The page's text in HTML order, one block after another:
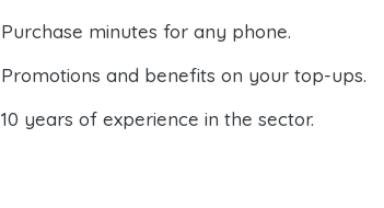
Purchase minutes for any phone.
Promotions and benefits on your top-ups.
10 years of experience in the sector.